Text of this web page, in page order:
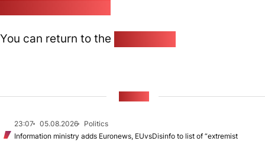
You can return to the
23:07 05.08.2026
Politics
Information ministry adds Euronews, EUvsDisinfo to list of “extremist